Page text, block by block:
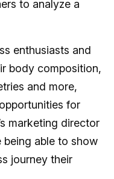
to analyze a
enthusiasts and
body composition,
and more,
for
marketing director
being able to show
journey their